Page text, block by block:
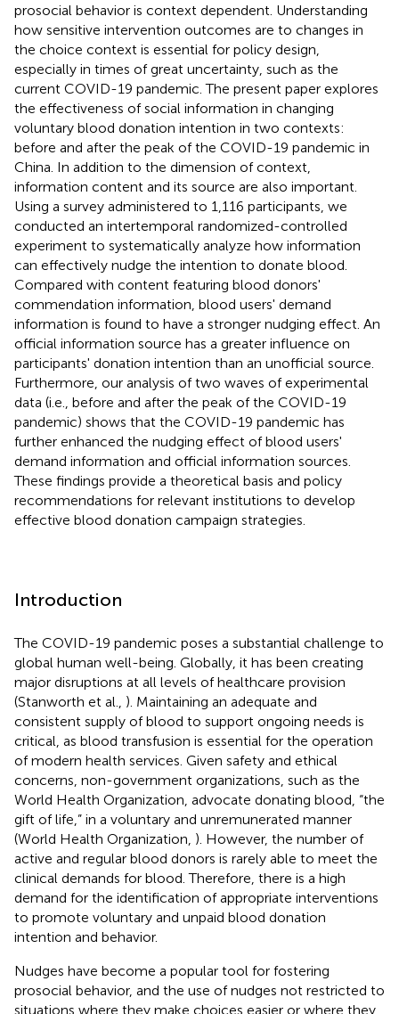
prosocial behavior is context dependent. Understanding
how sensitive intervention outcomes are to changes in
the choice context is essential for policy design,
especially in times of great uncertainty, such as the
current COVID-19 pandemic. The present paper explores
the effectiveness of social information in changing
voluntary blood donation intention in two contexts:
before and after the peak of the COVID-19 pandemic in
China. In addition to the dimension of context,
information content and its source are also important.
Using a survey administered to 1,116 participants, we
conducted an intertemporal randomized-controlled
experiment to systematically analyze how information
can effectively nudge the intention to donate blood.
Compared with content featuring blood donors'
commendation information, blood users' demand
information is found to have a stronger nudging effect. An
official information source has a greater influence on
participants' donation intention than an unofficial source.
Furthermore, our analysis of two waves of experimental
data (i.e., before and after the peak of the COVID-19
pandemic) shows that the COVID-19 pandemic has
further enhanced the nudging effect of blood users'
demand information and official information sources.
These findings provide a theoretical basis and policy
recommendations for relevant institutions to develop
effective blood donation campaign strategies.
Introduction
The COVID-19 pandemic poses a substantial challenge to
global human well-being. Globally, it has been creating
major disruptions at all levels of healthcare provision
(Stanworth et al., ). Maintaining an adequate and
consistent supply of blood to support ongoing needs is
critical, as blood transfusion is essential for the operation
of modern health services. Given safety and ethical
concerns, non-government organizations, such as the
World Health Organization, advocate donating blood, “the
gift of life,” in a voluntary and unremunerated manner
(World Health Organization, ). However, the number of
active and regular blood donors is rarely able to meet the
clinical demands for blood. Therefore, there is a high
demand for the identification of appropriate interventions
to promote voluntary and unpaid blood donation
intention and behavior.
Nudges have become a popular tool for fostering
prosocial behavior, and the use of nudges not restricted to
situations where they make choices easier or where they